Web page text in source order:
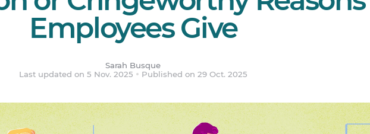
Employees Give
Sarah Busque
Last updated on 5 Nov. 2025
Published on 29 Oct. 2025